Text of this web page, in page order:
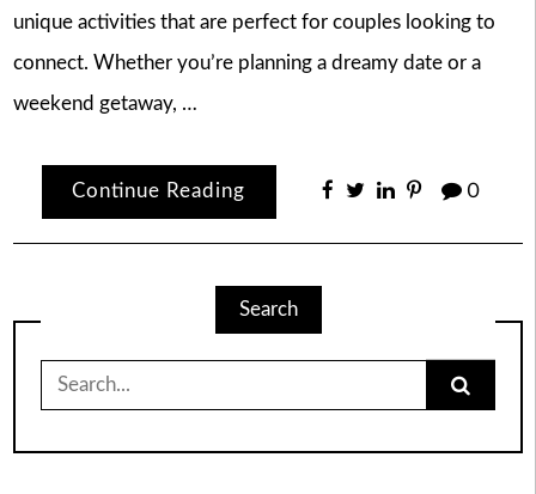
unique activities that are perfect for couples looking to
connect. Whether you’re planning a dreamy date or a
weekend getaway, …
Continue Reading 0
Search
for: